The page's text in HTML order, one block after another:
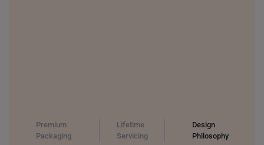
Premium
Packaging
Lifetime
Servicing
Design
Philosophy